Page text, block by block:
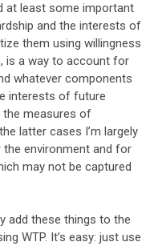
at least some important
and the interests of
them using willingness
is a way to account for
whatever components
interests of future
measures of
latter cases I’m largely
environment and for
may not be captured
add these things to the
WTP. It’s easy: just use